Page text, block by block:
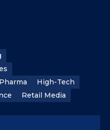
High-Tech
Retail Media